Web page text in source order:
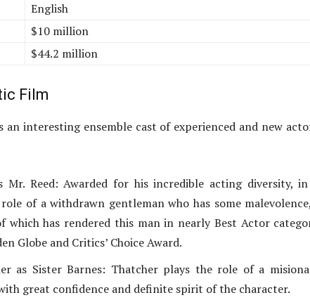
English
$10 million
$44.2 million
Film
an interesting ensemble cast of experienced and new
Mr. Reed: Awarded for his incredible acting diversity,
of a withdrawn gentleman who has some
which has rendered this man in nearly Best Actor
Globe and Critics’ Choice Award.
as Sister Barnes: Thatcher plays the role of a
great confidence and definite spirit of the character.